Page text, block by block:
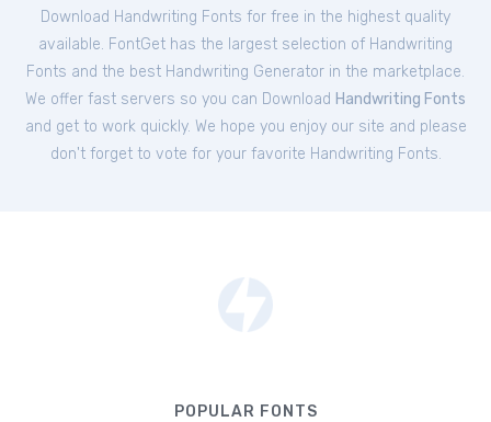
Download Handwriting Fonts for free in the highest quality
available. FontGet has the largest selection of Handwriting
Fonts and the best Handwriting Generator in the marketplace.
We offer fast servers so you can Download Handwriting Fonts
and get to work quickly. We hope you enjoy our site and please
don't forget to vote for your favorite Handwriting Fonts.
POPULAR FONTS